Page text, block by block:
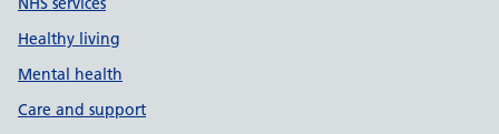
Healthy living
Mental health
Care and support